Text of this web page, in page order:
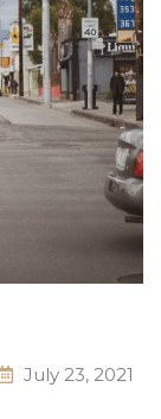
July 23, 2021